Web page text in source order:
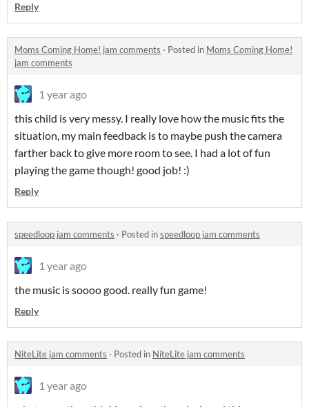
Reply
Moms Coming Home! jam comments · Posted in Moms Coming Home!
jam comments
1 year ago
this child is very messy. I really love how the music fits the
situation, my main feedback is to maybe push the camera
farther back to give more room to see. I had a lot of fun
playing the game though! good job! :)
Reply
speedloop jam comments · Posted inspeedloop jam comments
1 year ago
the music is soooo good. really fun game!
Reply
NiteLite jam comments · Posted in NiteLite jam comments
1 year ago